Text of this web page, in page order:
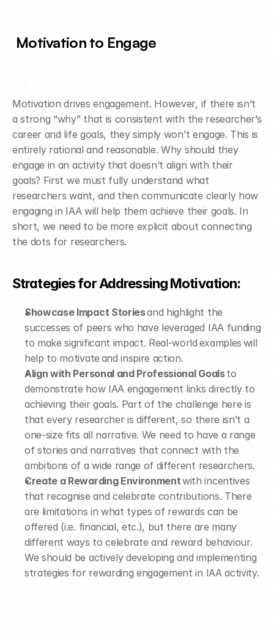
Motivation to Engage
Motivation drives engagement. However, if there isn’t
a strong “why” that is consistent with the researcher’s
career and life goals, they simply won’t engage. This is
entirely rational and reasonable. Why should they
engage in an activity that doesn’t align with their
goals? First we must fully understand what
researchers want, and then communicate clearly how
engaging in IAA will help them achieve their goals. In
short, we need to be more explicit about connecting
the dots for researchers.
Strategies for Addressing Motivation: ​
Showcase Impact Stories and highlight the
successes of peers who have leveraged IAA funding
to make significant impact. Real-world examples will
help to motivate and inspire action.​
Align with Personal and Professional Goals to
demonstrate how IAA engagement links directly to
achieving their goals. Part of the challenge here is
that every researcher is different, so there isn’t a
one-size fits all narrative. We need to have a range
of stories and narratives that connect with the
ambitions of a wide range of different researchers.
Create a Rewarding Environment with incentives
that recognise and celebrate contributions. There
are limitations in what types of rewards can be
offered (i.e. financial, etc.), but there are many
different ways to celebrate and reward behaviour.
We should be actively developing and implementing
strategies for rewarding engagement in IAA activity.